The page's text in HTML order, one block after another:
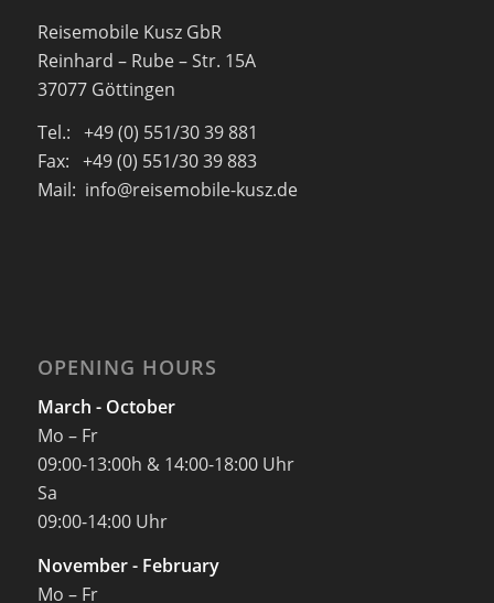
Reisemobile Kusz GbR
Reinhard – Rube – Str. 15A
37077 Göttingen
Tel.: +49 (0) 551/30 39 881
Fax: +49 (0) 551/30 39 883
Mail: info@reisemobile-kusz.de
OPENING HOURS
March - October
Mo – Fr
09:00-13:00h & 14:00-18:00 Uhr
Sa
09:00-14:00 Uhr
November - February
Mo – Fr